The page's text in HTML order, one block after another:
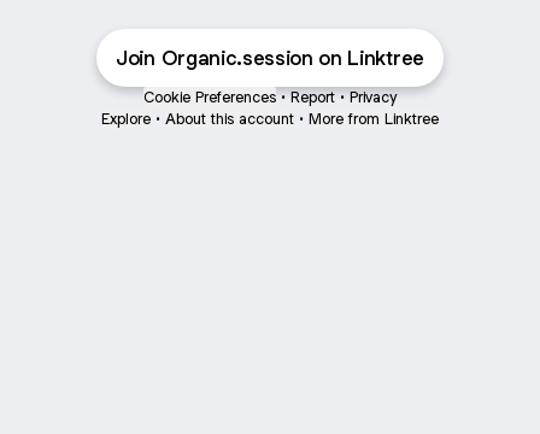
Join Organic.session on Linktree
Cookie Preferences • Report • Privacy
Explore • About this account • More from Linktree